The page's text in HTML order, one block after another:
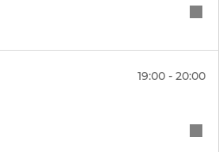
19:00 - 20:00